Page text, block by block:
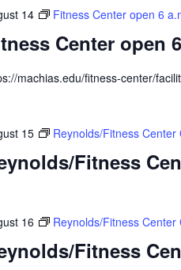
Center open
14 Fitness Center open 6
machias.edu/fitness-center/
Fitness
15 Reynolds/Fitness Center
Fitness
16 Reynolds/Fitness Center